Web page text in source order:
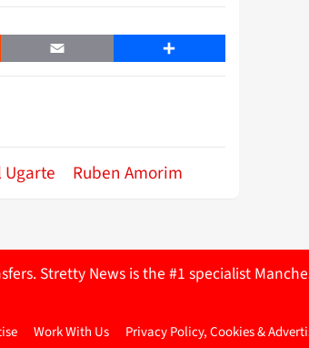
Email Share
Ugarte Ruben Amorim
Stretty News is the #1 specialist
Work With Us Privacy Policy, Cookies &